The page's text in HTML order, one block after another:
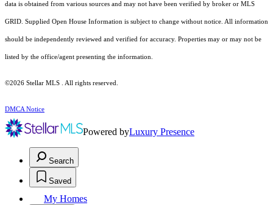
data is obtained from various sources and may not have been verified by broker or MLS
GRID. Supplied Open House Information is subject to change without notice. All information
should be independently reviewed and verified for accuracy. Properties may or may not be
listed by the office/agent presenting the information.
©2026 Stellar MLS . All rights reserved.
DMCA Notice
Powered byLuxury Presence
Search
Saved
My Homes